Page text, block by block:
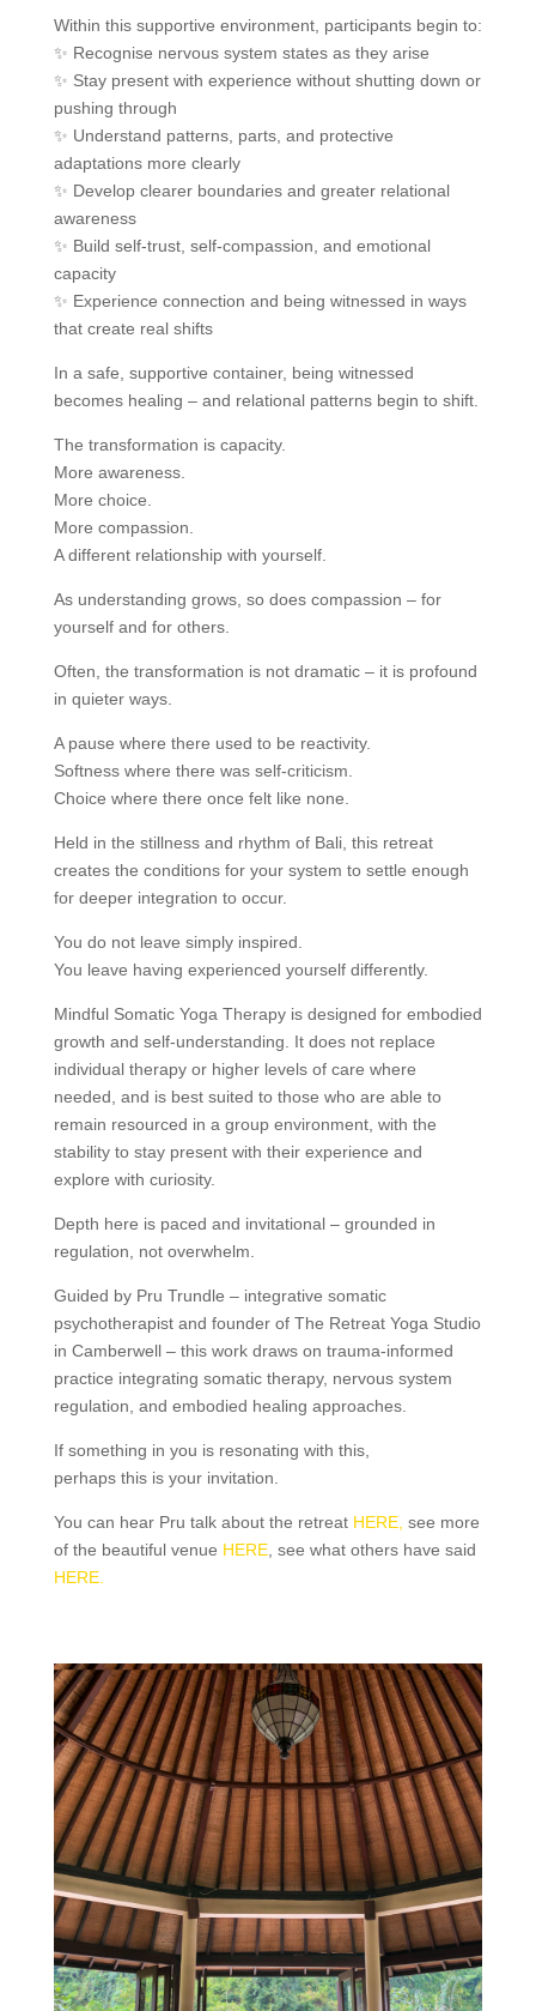
Within this supportive environment, participants begin to:
✨ Recognise nervous system states as they arise
✨ Stay present with experience without shutting down or
pushing through
✨ Understand patterns, parts, and protective
adaptations more clearly
✨ Develop clearer boundaries and greater relational
awareness
✨ Build self-trust, self-compassion, and emotional
capacity
✨ Experience connection and being witnessed in ways
that create real shifts
In a safe, supportive container, being witnessed
becomes healing – and relational patterns begin to shift.
The transformation is capacity.
More awareness.
More choice.
More compassion.
A different relationship with yourself.
As understanding grows, so does compassion – for
yourself and for others.
Often, the transformation is not dramatic – it is profound
in quieter ways.
A pause where there used to be reactivity.
Softness where there was self-criticism.
Choice where there once felt like none.
Held in the stillness and rhythm of Bali, this retreat
creates the conditions for your system to settle enough
for deeper integration to occur.
You do not leave simply inspired.
You leave having experienced yourself differently.
Mindful Somatic Yoga Therapy is designed for embodied
growth and self-understanding. It does not replace
individual therapy or higher levels of care where
needed, and is best suited to those who are able to
remain resourced in a group environment, with the
stability to stay present with their experience and
explore with curiosity.
Depth here is paced and invitational – grounded in
regulation, not overwhelm.
Guided by Pru Trundle – integrative somatic
psychotherapist and founder of The Retreat Yoga Studio
in Camberwell – this work draws on trauma-informed
practice integrating somatic therapy, nervous system
regulation, and embodied healing approaches.
If something in you is resonating with this,
perhaps this is your invitation.
You can hear Pru talk about the retreat HERE, see more
of the beautiful venue HERE, see what others have said
HERE.